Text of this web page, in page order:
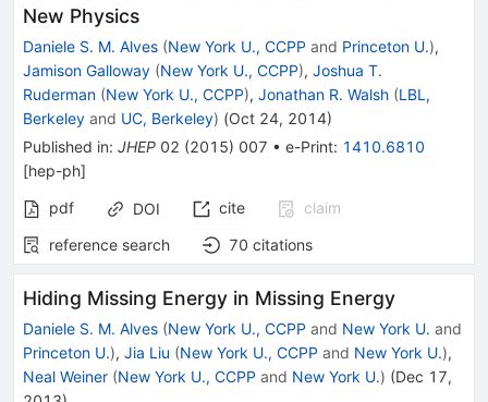
New Physics
Daniele S. M. Alves (New York U., CCPP and Princeton U.),
Jamison Galloway (New York U., CCPP), Joshua T.
Ruderman (New York U., CCPP), Jonathan R. Walsh (LBL,
Berkeley and UC, Berkeley) (Oct 24, 2014)
Published in: JHEP 02 (2015) 007 • e-Print: 1410.6810
[hep-ph]
pdf
DOI cite
claim
reference search
70 citations
Hiding Missing Energy in Missing Energy
Daniele S. M. Alves (New York U., CCPP and New York U. and
Princeton U.), Jia Liu (New York U., CCPP and New York U.),
Neal Weiner (New York U., CCPP and New York U.) (Dec 17,